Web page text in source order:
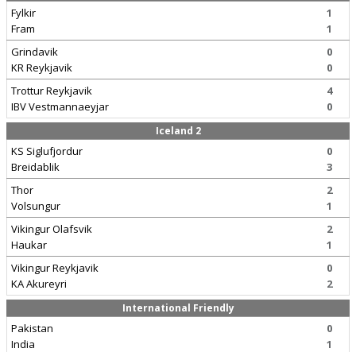
Fylkir
Fram
1
1
Grindavik
KR Reykjavik
0
0
Trottur Reykjavik
IBV Vestmannaeyjar
4
0
Iceland 2
KS Siglufjordur
Breidablik
0
3
Thor
Volsungur
2
1
Vikingur Olafsvik
Haukar
2
1
Vikingur Reykjavik
KA Akureyri
0
2
International Friendly
Pakistan
India
0
1